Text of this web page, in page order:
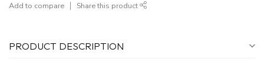
Add to compare Share this product
PRODUCT DESCRIPTION